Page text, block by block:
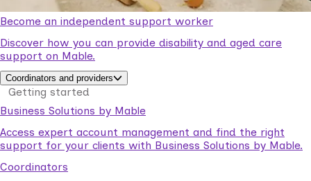
Become an independent support worker
Discover how you can provide disability and aged care
support on Mable.
Coordinators and providers
Getting started
Business Solutions by Mable
Access expert account management and find the right
support for your clients with Business Solutions by Mable.
Coordinators